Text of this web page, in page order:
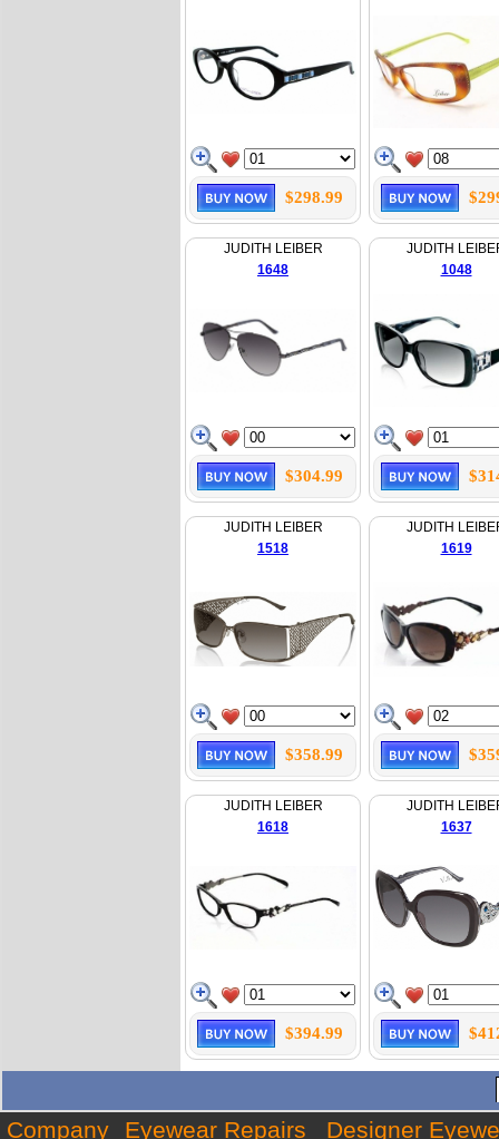
$298.99
JUDITH LEIBER
1648
$304.99
JUDITH
1048
JUDITH LEIBER
1518
$358.99
JUDITH
1619
JUDITH LEIBER
1618
$394.99
JUDITH
1637
Company Eyewear Repairs Designer